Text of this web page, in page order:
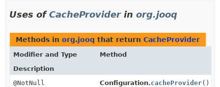
Uses ofCacheProviderin org.jooq
Methods in org.jooq that return CacheProvider
Modifier and Type
Method
Description
@NotNull
Configuration.cacheProvider()